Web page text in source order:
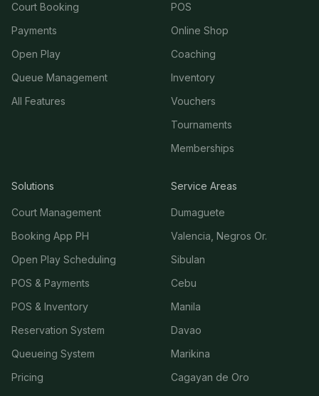
Court Booking
Payments
Open Play
Queue Management
All Features
POS
Online Shop
Coaching
Inventory
Vouchers
Tournaments
Memberships
Solutions
Court Management
Booking App PH
Open Play Scheduling
POS & Payments
POS & Inventory
Reservation System
Queueing System
Pricing
Service Areas
Dumaguete
Valencia, Negros Or.
Sibulan
Cebu
Manila
Davao
Marikina
Cagayan de Oro